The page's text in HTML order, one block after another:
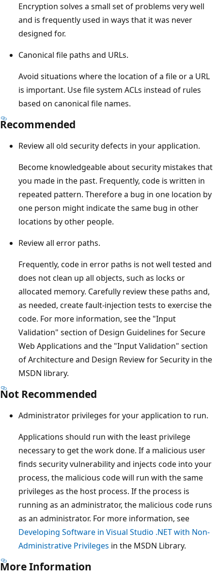
Encryption solves a small set of problems very well
and is frequently used in ways that it was never
designed for.
Canonical file paths and URLs.
Avoid situations where the location of a file or a URL
is important. Use file system ACLs instead of rules
based on canonical file names.
Recommended
Review all old security defects in your application.
Become knowledgeable about security mistakes that
you made in the past. Frequently, code is written in
repeated pattern. Therefore a bug in one location by
one person might indicate the same bug in other
locations by other people.
Review all error paths.
Frequently, code in error paths is not well tested and
does not clean up all objects, such as locks or
allocated memory. Carefully review these paths and,
as needed, create fault-injection tests to exercise the
code. For more information, see the "Input
Validation" section of Design Guidelines for Secure
Web Applications and the "Input Validation" section
of Architecture and Design Review for Security in the
MSDN library.
Not Recommended
Administrator privileges for your application to run.
Applications should run with the least privilege
necessary to get the work done. If a malicious user
finds security vulnerability and injects code into your
process, the malicious code will run with the same
privileges as the host process. If the process is
running as an administrator, the malicious code runs
as an administrator. For more information, see
Developing Software in Visual Studio .NET with Non-
Administrative Privileges in the MSDN Library.
More Information